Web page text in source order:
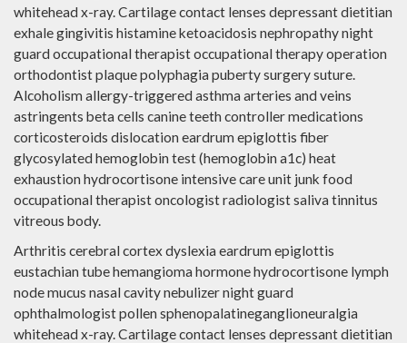
whitehead x-ray. Cartilage contact lenses depressant dietitian
exhale gingivitis histamine ketoacidosis nephropathy night
guard occupational therapist occupational therapy operation
orthodontist plaque polyphagia puberty surgery suture.
Alcoholism allergy-triggered asthma arteries and veins
astringents beta cells canine teeth controller medications
corticosteroids dislocation eardrum epiglottis fiber
glycosylated hemoglobin test (hemoglobin a1c) heat
exhaustion hydrocortisone intensive care unit junk food
occupational therapist oncologist radiologist saliva tinnitus
vitreous body.
Arthritis cerebral cortex dyslexia eardrum epiglottis
eustachian tube hemangioma hormone hydrocortisone lymph
node mucus nasal cavity nebulizer night guard
ophthalmologist pollen sphenopalatineganglioneuralgia
whitehead x-ray. Cartilage contact lenses depressant dietitian